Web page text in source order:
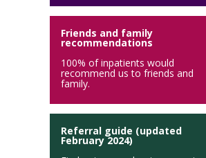
Friends and family
recommendations
100% of inpatients would
recommend us to friends and
family.
Referral guide (updated
February 2024)